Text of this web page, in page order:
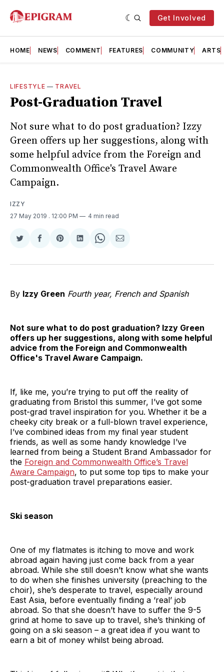
Get Involved
HOME NEWS COMMENT FEATURES COMMUNITY ARTS
LIFESTYLE — TRAVEL
Post-Graduation Travel
Not sure what to do post graduation? Izzy
Green offers up her suggestions, along with
some helpful advice from the Foreign and
Commonwealth Office's Travel Aware
Campaign.
IZZY
27 May 2019 . 12:00 PM 4 min read
Share
Twitter
Share
Facebook
Share
Pinterest
Share
LinkedIn
Share
WhatsApp
Share
Email
By Izzy Green Fourth year, French and Spanish
Not sure what to do post graduation? Izzy Green
offers up her suggestions, along with some helpful
advice from the Foreign and Commonwealth
Office's Travel Aware Campaign.
If, like me, you’re trying to put off the reality of
graduating from Bristol this summer, I’ve got some
post-grad travel inspiration for you. Whether it be a
cheeky city break or a full-blown travel experience,
I’ve combined ideas from my final year student
friends, as well as some handy knowledge I’ve
learned from being a Student Brand Ambassador for
the Foreign and Commonwealth Office’s Travel
Aware Campaign, to put some top tips to make your
post-graduation travel preparations easier.
Ski season
One of my flatmates is itching to move and work
abroad again having just come back from a year
abroad. While she still doesn’t know what she wants
to do when she finishes university (preaching to the
choir), she’s desperate to travel, especially around
East Asia, before eventually finding a ‘real’ job
abroad. So that she doesn’t have to suffer the 9-5
grind at home to save up to travel, she’s thinking of
going on a ski season – a great idea if you want to
earn a bit of money whilst being abroad.